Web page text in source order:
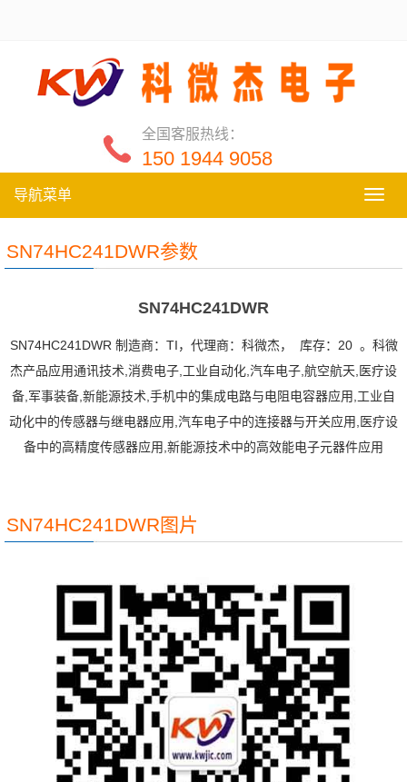
全国客服热线：
150 1944 9058
导
航
导航菜单
SN74HC241DWR参数
SN74HC241DWR
SN74HC241DWR 制造商：TI，代理商：科微杰， 库存：20 。科微
杰产品应用通讯技术,消费电子,工业自动化,汽车电子,航空航天,医疗设
备,军事装备,新能源技术,手机中的集成电路与电阻电容器应用,工业自
动化中的传感器与继电器应用,汽车电子中的连接器与开关应用,医疗设
备中的高精度传感器应用,新能源技术中的高效能电子元器件应用
SN74HC241DWR图片